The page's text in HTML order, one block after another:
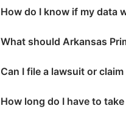
How do I know if my data
What should Arkansas
Can I file a lawsuit or
How long do I have to